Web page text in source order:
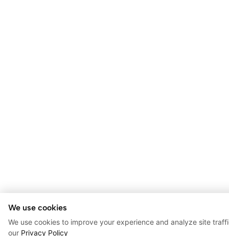
We use cookies
We use cookies to improve your experience and analyze site
our Privacy Policy